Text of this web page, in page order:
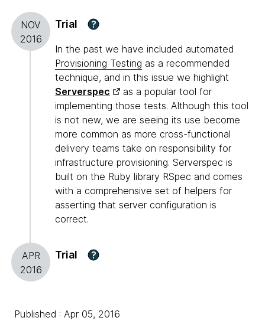
NOV
2016
Trial ?
In the past we have included automated
Provisioning Testing as a recommended
technique, and in this issue we highlight
Serverspec
as a popular tool for
implementing those tests. Although this tool
is not new, we are seeing its use become
more common as more cross-functional
delivery teams take on responsibility for
infrastructure provisioning. Serverspec is
built on the Ruby library RSpec and comes
with a comprehensive set of helpers for
asserting that server configuration is
correct.
APR
2016
Trial ?
Published : Apr 05, 2016